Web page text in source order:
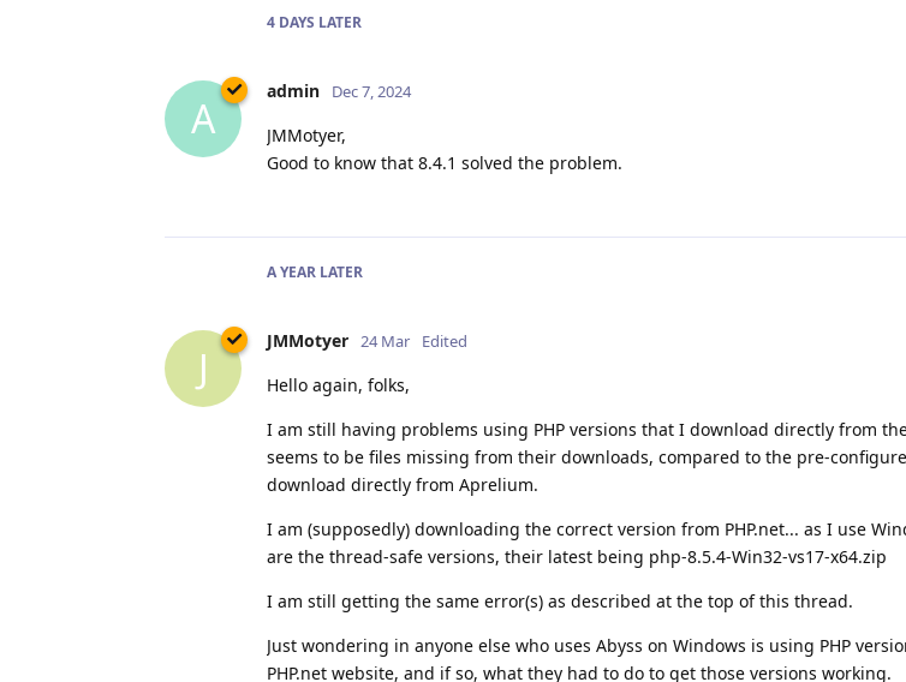
4 DAYS LATER
A
admin Dec 7, 2024
JMMotyer,
Good to know that 8.4.1 solved the problem.
A YEAR LATER
J
JMMotyer 24 Mar Edited
Hello again, folks,
I am still having problems using PHP versions that I download directly from
seems to be files missing from their downloads, compared to the pre-
download directly from Aprelium.
I am (supposedly) downloading the correct version from PHP.net... as I use
are the thread-safe versions, their latest being php-8.5.4-Win32-vs17-x64.zip
I am still getting the same error(s) as described at the top of this thread.
Just wondering in anyone else who uses Abyss on Windows is using PHP
PHP.net website, and if so, what they had to do to get those versions working.